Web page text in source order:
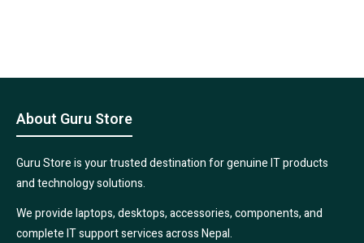
About Guru Store
Guru Store is your trusted destination for genuine IT products
and technology solutions.
We provide laptops, desktops, accessories, components, and
complete IT support services across Nepal.